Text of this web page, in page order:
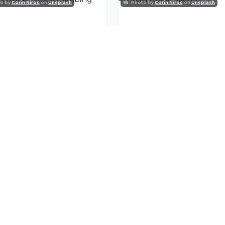
byCorin NiroconUnsplash Photo byCorin Nirocon Unsplash